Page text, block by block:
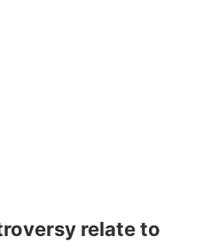
relate to